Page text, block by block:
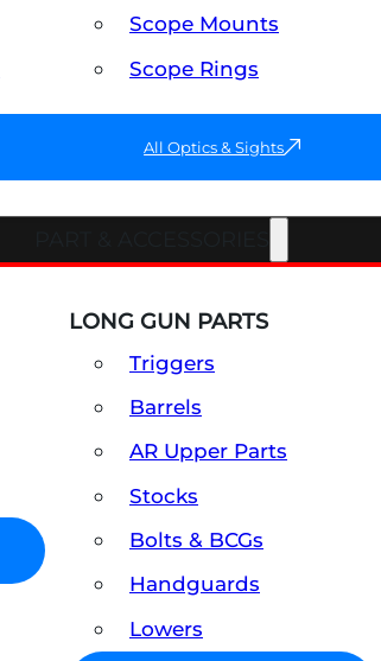
Scope Mounts
Scope Rings
All Optics & Sights
LONG GUN PARTS
Triggers
Barrels
AR Upper Parts
Stocks
Bolts & BCGs
Handguards
Lowers